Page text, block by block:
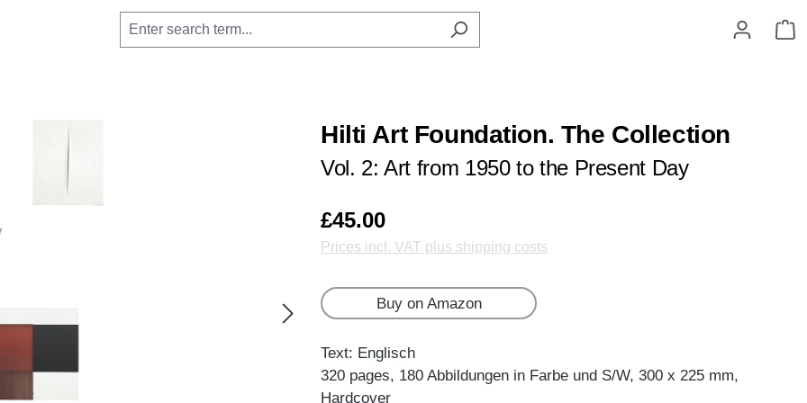
Hilti Art Foundation. The Collection
Vol. 2: Art from 1950 to the Present Day
£45.00
Prices incl. VAT plus shipping costs
Buy on Amazon
Text: Englisch
320 pages, 180 Abbildungen in Farbe und S/W, 300 x 225 mm,
Hardcover